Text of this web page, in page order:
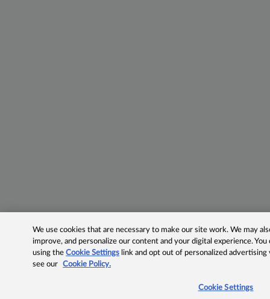
We use cookies that are necessary to make our site work. We may
improve, and personalize our content and your digital experience.
using theCookie Settings link and opt out of personalized advertising
see our
Cookie Policy.
Cookie Settings